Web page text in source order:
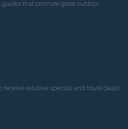
guides that promote great outdoor
receive exlusive specials and travel deals!